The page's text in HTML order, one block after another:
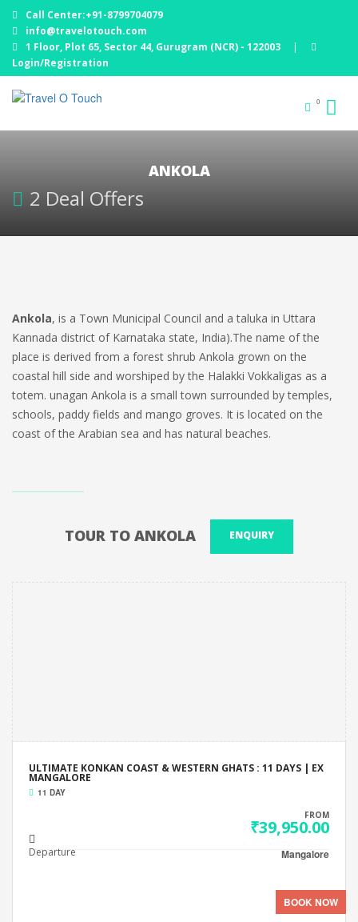
Call Center:+91-8799704079
info@travelotouch.com
1 Floor, Plot 65, Sector 44, Gurugram (NCR) - 122003
|
Login/Registration
0
ANKOLA
2 Deal Offers
Ankola, is a Town Municipal Council and a taluka in Uttara
Kannada district of Karnataka state, India).The name of the
place is derived from a forest shrub Ankola grown on the
coastal hill side and worshiped by the Halakki Vokkaligas as a
totem. unagan Ankola is a small town surrounded by temples,
schools, paddy fields and mango groves. It is located on the
coast of the Arabian sea and has natural beaches.
TOUR TO ANKOLA ENQUIRY
ULTIMATE KONKAN COAST & WESTERN GHATS : 11 DAYS | EX
MANGALORE
11 DAY
FROM
₹39,950.00
Departure Mangalore
BOOK NOW